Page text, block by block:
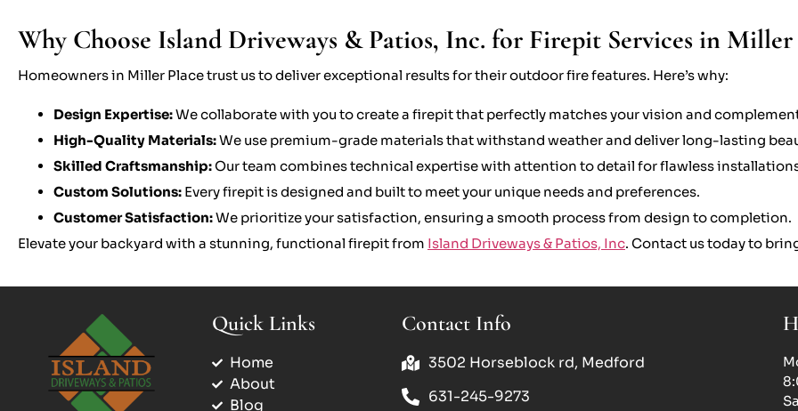
Why Choose Island Driveways & Patios, Inc. for Firepit Services in Miller
Homeowners in Miller Place trust us to deliver exceptional results for their outdoor fire features. Here’s why:
Design Expertise:We collaborate with you to create a firepit that perfectly matches your vision and
High-Quality Materials:We use premium-grade materials that withstand weather and deliver long-lasting
Skilled Craftsmanship:Our team combines technical expertise with attention to detail for flawless
Custom Solutions: Every firepit is designed and built to meet your unique needs and preferences.
Customer Satisfaction:We prioritize your satisfaction, ensuring a smooth process from design to completion.
Elevate your backyard with a stunning, functional firepit from Island Driveways & Patios, Inc. Contact us today to
Quick Links
Home
About
Blog
Contact Info
3502 Horseblock rd, Medford
631-245-9273